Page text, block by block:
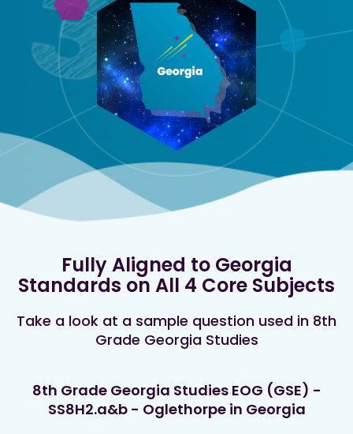
Fully Aligned to Georgia
Standards on All 4 Core Subjects
Take a look at a sample question used in 8th
Grade Georgia Studies
8th Grade Georgia Studies EOG (GSE) -
SS8H2.a&b - Oglethorpe in Georgia